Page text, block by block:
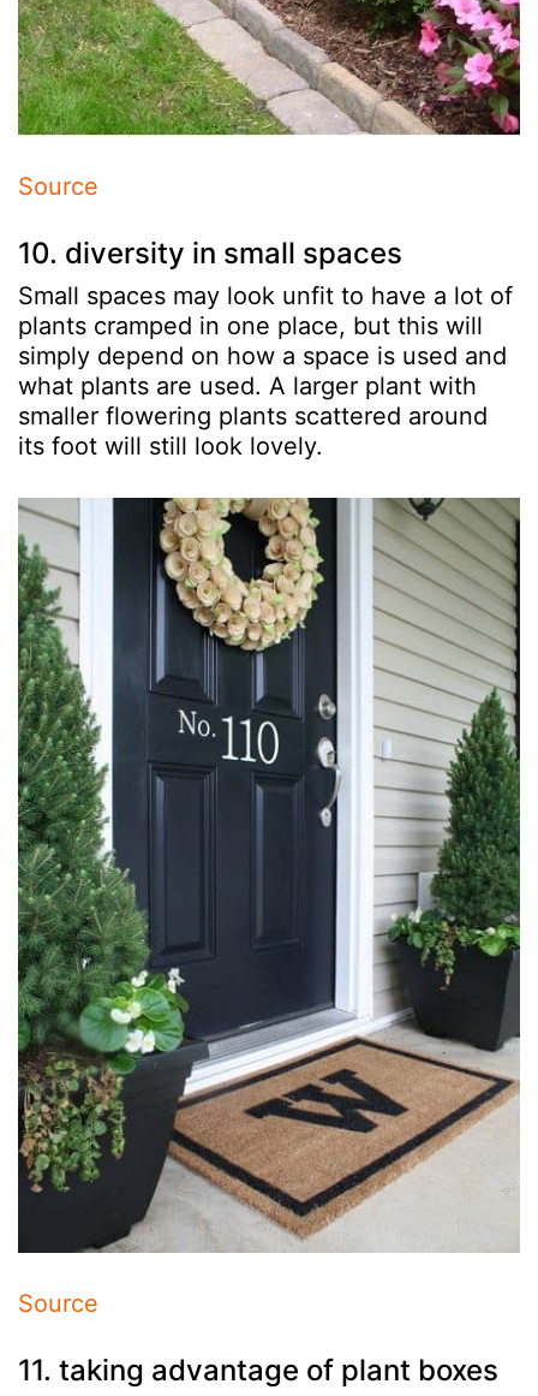
Source
10. diversity in small spaces
Small spaces may look unfit to have a lot of
plants cramped in one place, but this will
simply depend on how a space is used and
what plants are used. A larger plant with
smaller flowering plants scattered around
its foot will still look lovely.
Source
11. taking advantage of plant boxes